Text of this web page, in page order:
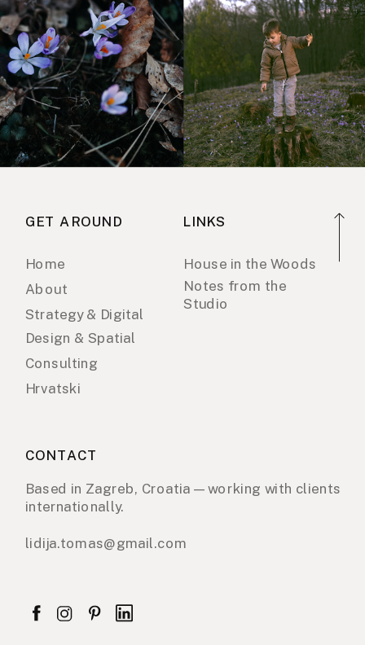
CONTACT
Based in Zagreb, Croatia — working with clients
internationally.
lidija.tomas@gmail.com
GET AROUND
Home
About
Strategy & Digital
Design & Spatial
Consulting
Hrvatski
Notes from the
Studio
LINKS
House in the Woods